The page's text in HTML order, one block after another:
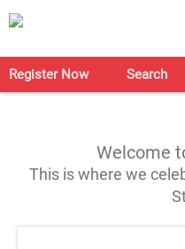
Register Now Search
Welcome
This is where we